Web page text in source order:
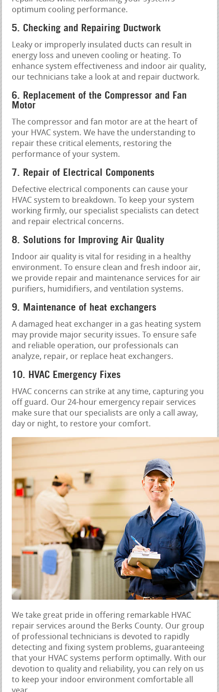
optimum cooling performance.
5. Checking and Repairing Ductwork
Leaky or improperly insulated ducts can result in
energy loss and uneven cooling or heating. To
enhance system effectiveness and indoor air quality,
our technicians take a look at and repair ductwork.
6. Replacement of the Compressor and Fan
Motor
The compressor and fan motor are at the heart of
your HVAC system. We have the understanding to
repair these critical elements, restoring the
performance of your system.
7. Repair of Electrical Components
Defective electrical components can cause your
HVAC system to breakdown. To keep your system
working firmly, our specialist specialists can detect
and repair electrical concerns.
8. Solutions for Improving Air Quality
Indoor air quality is vital for residing in a healthy
environment. To ensure clean and fresh indoor air,
we provide repair and maintenance services for air
purifiers, humidifiers, and ventilation systems.
9. Maintenance of heat exchangers
A damaged heat exchanger in a gas heating system
may provide major security issues. To ensure safe
and reliable operation, our professionals can
analyze, repair, or replace heat exchangers.
10. HVAC Emergency Fixes
HVAC concerns can strike at any time, capturing you
off guard. Our 24-hour emergency repair services
make sure that our specialists are only a call away,
day or night, to restore your comfort.
We take great pride in offering remarkable HVAC
repair services around the Berks County. Our group
of professional technicians is devoted to rapidly
detecting and fixing system problems, guaranteeing
that your HVAC systems perform optimally. With our
devotion to quality and reliability, you can rely on us
to keep your indoor environment comfortable all